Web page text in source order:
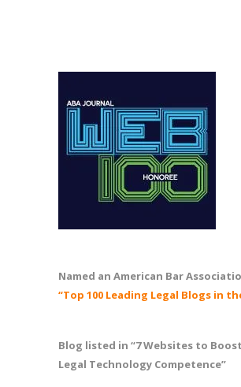
Named an American Bar
“Top 100 Leading Legal Blogs in
Blog listed in “7 Websites to
Legal Technology Competence”